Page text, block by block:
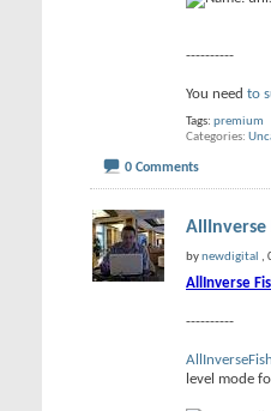
----------
You need to
Tags: premium
Categories
0 Comments
bynewdigital ,
AllInverse
----------
level mode